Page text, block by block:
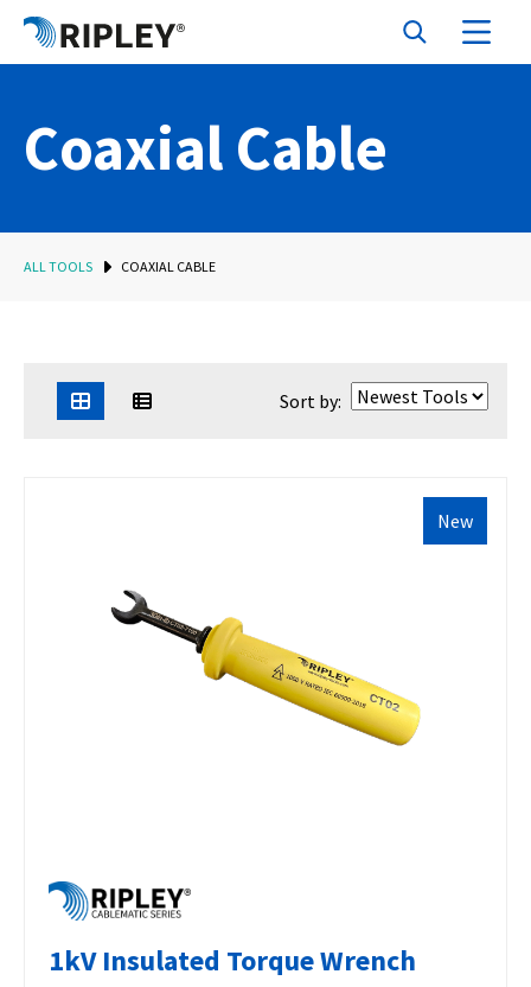
Coaxial Cable
ALL TOOLS COAXIAL CABLE
Sort by:
New
1kV Insulated Torque Wrench